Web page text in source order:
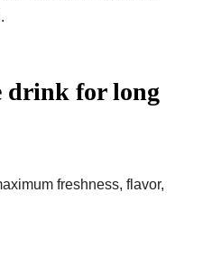
drink for long
freshness, flavor,